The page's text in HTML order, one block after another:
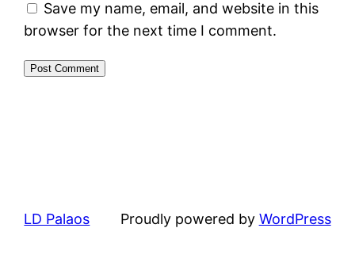
Save my name, email, and website in this
browser for the next time I comment.
LD Palaos Proudly powered by WordPress